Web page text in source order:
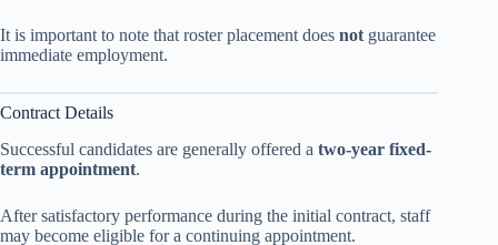
It is important to note that roster placement does not guarantee
immediate employment.
Contract Details
Successful candidates are generally offered a two-year fixed-
term appointment.
After satisfactory performance during the initial contract, staff
may become eligible for a continuing appointment.